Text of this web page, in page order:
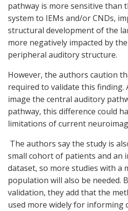
pathway is more sensitive than
system to IEMs and/or CNDs,
structural development of the
more negatively impacted by
peripheral auditory structure.
However, the authors caution
required to validate this finding.
image the central auditory
pathway, this difference could
limitations of current
The authors say the study is
small cohort of patients and an
dataset, so more studies with a
population will also be needed.
validation, they add that the
used more widely for informing